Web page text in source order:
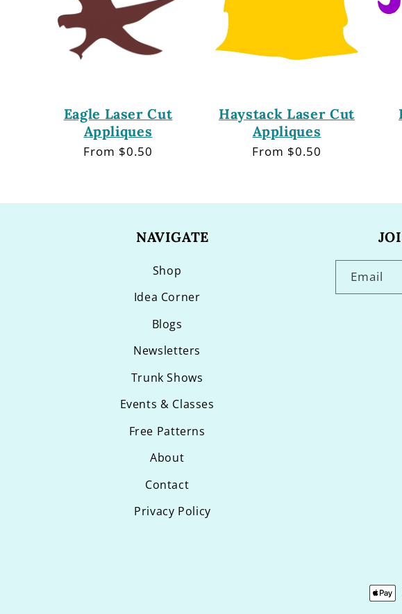
Eagle Laser Cut
Appliques
Regular
From $0.50
Haystack Laser Cut
Appliques
Regular
From $0.50
NAVIGATE
Shop
Idea Corner
Blogs
Newsletters
Trunk Shows
Events & Classes
Free Patterns
About
Contact
Privacy Policy
Email